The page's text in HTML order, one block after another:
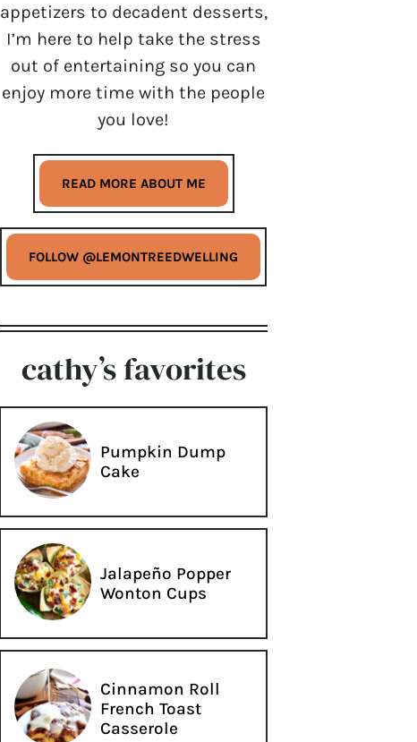
appetizers to decadent desserts,
I’m here to help take the stress
out of entertaining so you can
enjoy more time with the people
you love!
READ MORE ABOUT ME
FOLLOW @LEMONTREEDWELLING
cathy’s favorites
Pumpkin Dump
Cake
Jalapeño Popper
Wonton Cups
Cinnamon Roll
French Toast
Casserole